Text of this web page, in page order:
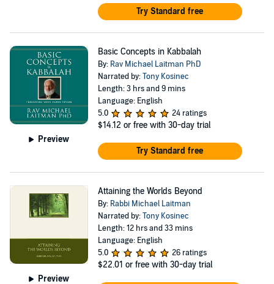
Try Standard free
Preview
Basic Concepts in Kabbalah
By: Rav Michael Laitman PhD
Narrated by:Tony Kosinec
Length: 3 hrs and 9 mins
Language: English
5.0
24 ratings
$14.12 or free with 30-day trial
Try Standard free
Preview
Attaining the Worlds Beyond
By: Rabbi Michael Laitman
Narrated by:Tony Kosinec
Length: 12 hrs and 33 mins
Language: English
5.0
26 ratings
$22.01 or free with 30-day trial